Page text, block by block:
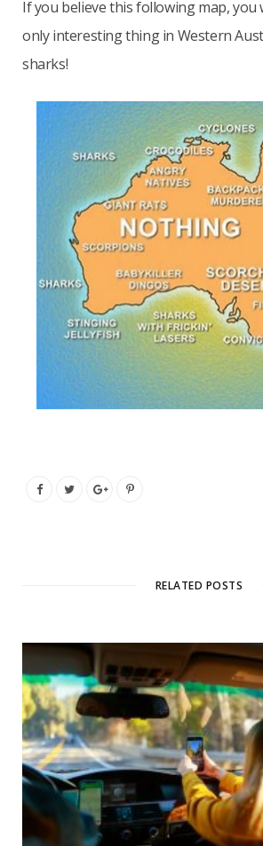
If you believe this following map,
only interesting thing in Western
sharks!
RELATED POSTS